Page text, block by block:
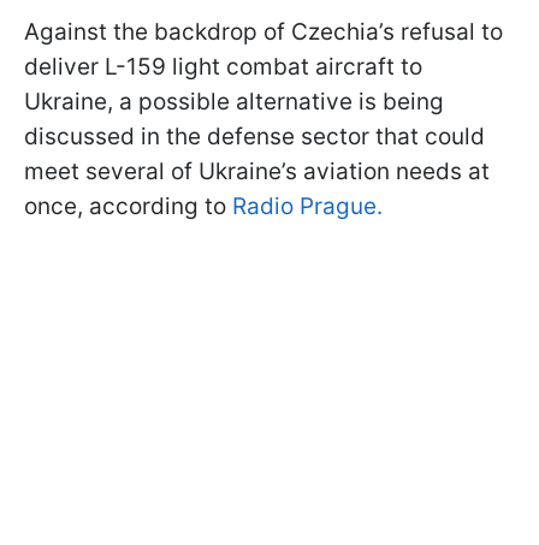
Against the backdrop of Czechia’s refusal to
deliver L-159 light combat aircraft to
Ukraine, a possible alternative is being
discussed in the defense sector that could
meet several of Ukraine’s aviation needs at
once, according to Radio Prague.